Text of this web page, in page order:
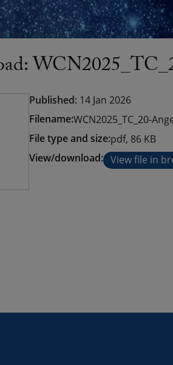
Published: 14 Jan 2026
Filename:WCN2025_TC_20-
File type and size:pdf, 86 KB
View/download: View file in